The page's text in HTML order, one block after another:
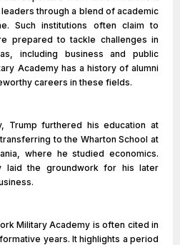
through a blend of academic
Such institutions often claim to
prepared to tackle challenges in
including business and public
Academy has a history of alumni
careers in these fields.
Trump furthered his education at
to the Wharton School at
where he studied economics.
laid the groundwork for his later
Military Academy is often cited in
years. It highlights a period